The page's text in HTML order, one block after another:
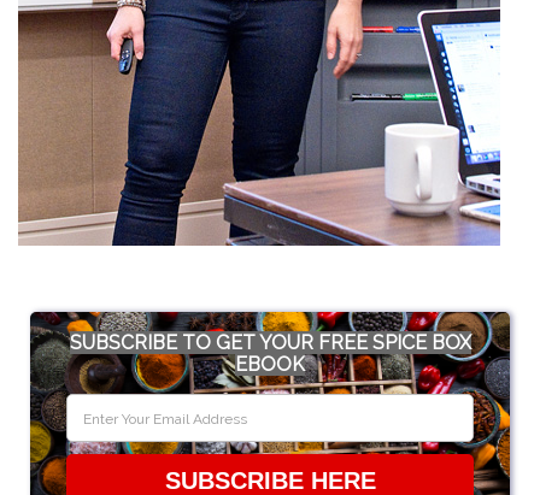
SUBSCRIBE TO GET YOUR FREE SPICE BOX
EBOOK
SUBSCRIBE HERE